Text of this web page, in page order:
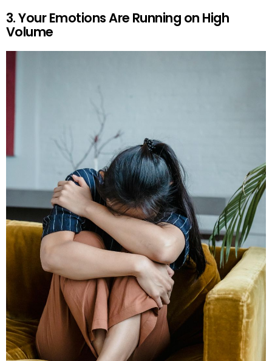
3. Your Emotions Are Running on High
Volume